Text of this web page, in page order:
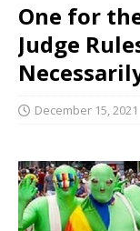
One for
Judge
December 15, 2021